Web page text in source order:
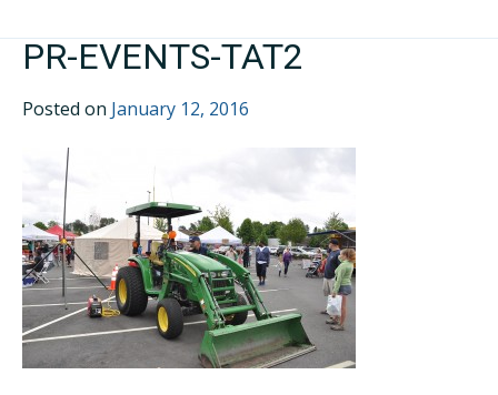
PR-EVENTS-TAT2
Posted on January 12, 2016